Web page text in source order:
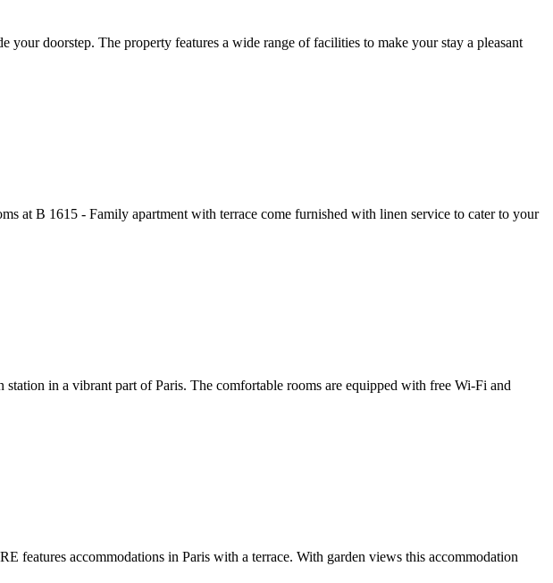
doorstep. The property features a wide range of facilities to make your stay a pleasant
at B 1615 - Family apartment with terrace come furnished with linen service to cater to your
in a vibrant part of Paris. The comfortable rooms are equipped with free Wi-Fi and
accommodations in Paris with a terrace. With garden views this accommodation